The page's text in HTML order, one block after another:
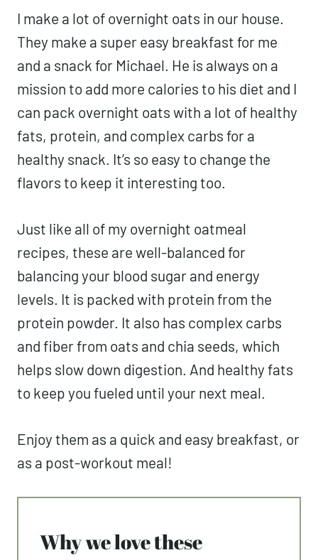
I make a lot of overnight oats in our house.
They make a super easy breakfast for me
and a snack for Michael. He is always on a
mission to add more calories to his diet and I
can pack overnight oats with a lot of healthy
fats, protein, and complex carbs for a
healthy snack. It’s so easy to change the
flavors to keep it interesting too.
Just like all of my overnight oatmeal
recipes, these are well-balanced for
balancing your blood sugar and energy
levels. It is packed with protein from the
protein powder. It also has complex carbs
and fiber from oats and chia seeds, which
helps slow down digestion. And healthy fats
to keep you fueled until your next meal.
Enjoy them as a quick and easy breakfast, or
as a post-workout meal!
Why we love these